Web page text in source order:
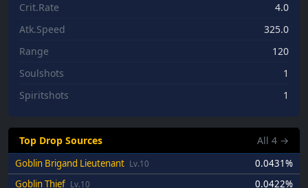
Crit.Rate
4.0
Atk.Speed
325.0
Range
120
Soulshots
1
Spiritshots
1
Top Drop Sources All 4 →
Goblin Brigand Lieutenant Lv.10
0.0431%
Goblin Thief Lv.10 0.0422%